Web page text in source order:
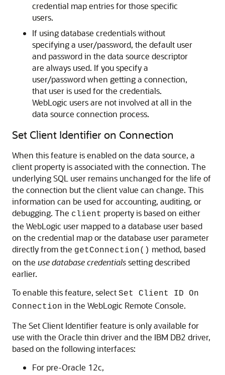
credential map entries for those specific
users.
If using database credentials without
specifying a user/password, the default user
and password in the data source descriptor
are always used. If you specify a
user/password when getting a connection,
that user is used for the credentials.
WebLogic users are not involved at all in the
data source connection process.
Set Client Identifier on Connection
When this feature is enabled on the data source, a
client property is associated with the connection. The
underlying SQL user remains unchanged for the life of
the connection but the client value can change. This
information can be used for accounting, auditing, or
debugging. The client property is based on either
the WebLogic user mapped to a database user based
on the credential map or the database user parameter
directly from the getConnection() method, based
on the use database credentialssetting described
earlier.
To enable this feature, select Set Client ID On
Connection in the WebLogic Remote Console.
The Set Client Identifier feature is only available for
use with the Oracle thin driver and the IBM DB2 driver,
based on the following interfaces:
For pre-Oracle 12c,